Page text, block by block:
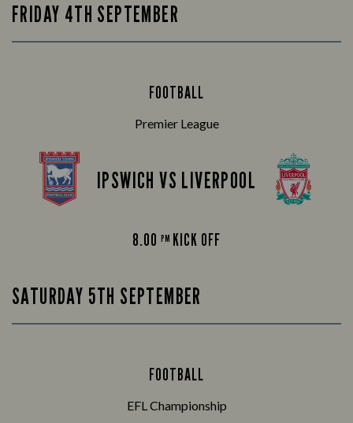
FRIDAY 4TH SEPTEMBER
FOOTBALL
Premier League
IPSWICH VS LIVERPOOL
8.00 PM KICK OFF
SATURDAY 5TH SEPTEMBER
FOOTBALL
EFL Championship